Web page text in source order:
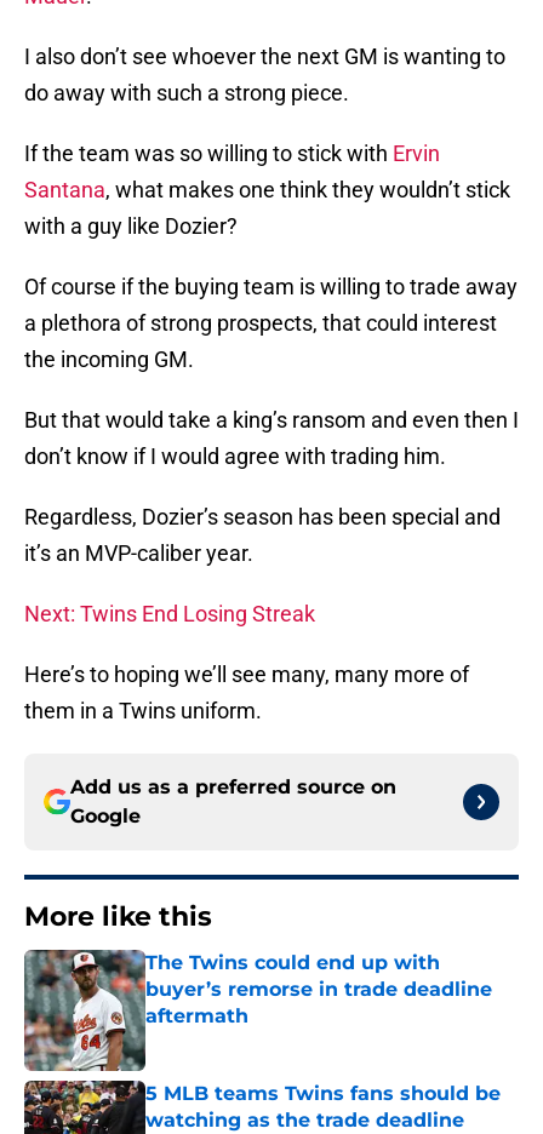
I also don’t see whoever the next GM is wanting to
do away with such a strong piece.
If the team was so willing to stick with Ervin
Santana, what makes one think they wouldn’t stick
with a guy like Dozier?
Of course if the buying team is willing to trade away
a plethora of strong prospects, that could interest
the incoming GM.
But that would take a king’s ransom and even then I
don’t know if I would agree with trading him.
Regardless, Dozier’s season has been special and
it’s an MVP-caliber year.
Next: Twins End Losing Streak
Here’s to hoping we’ll see many, many more of
them in a Twins uniform.
Add us as a preferred source on
Google
More like this
The Twins could end up with
buyer’s remorse in trade deadline
aftermath
Published by on Invalid Date
5 MLB teams Twins fans should be
watching as the trade deadline